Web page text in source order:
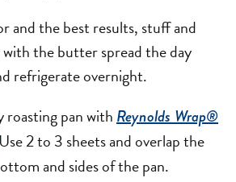
and the best results, stuff and
the butter spread the day
refrigerate overnight.
roasting pan with Reynolds Wrap®
2 to 3 sheets and overlap the
and sides of the pan.